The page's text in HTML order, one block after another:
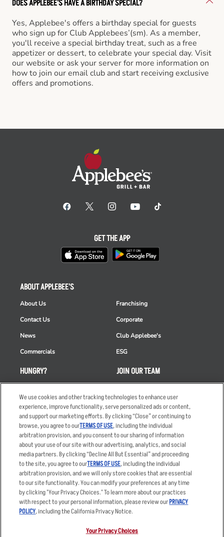
DOES APPLEBEE'S HAVE A BIRTHDAY SPECIAL?
Yes, Applebee's offers a birthday special for guests
who sign up for Club Applebees’(sm). As a member,
you'll receive a special birthday treat, such as a free
appetizer or dessert, to celebrate your special day. Visit
our website or ask your server for more information on
how to join our email club and start receiving exclusive
offers and promotions.
HUNGRY?
Order Delivery
Restaurant List
Nutrition & Allergens
ABOUT APPLEBEE'S
About Us
Contact Us
News
Commercials
Franchising
Corporate
Club Applebee's
ESG
JOIN OUR TEAM
Applicant & Employee
Privacy Notice
GET THE APP
Accessibility Statement
Privacy Policy
Your Advertising Choices
Terms
Other Terms
Sitemap
We use cookies and other tracking technologies to enhance user
experience, improve functionality, serve personalized ads or content,
and support our marketing efforts. By clicking “Close” or continuing to
browse, you agree to ourTERMS OF USE, including the individual
arbitration provision, and you consent to our sharing of information
about your use of our site with our advertising, analytics, and social
media partners. By clicking “Decline All But Essential” and proceeding
to the site, you agree to ourTERMS OF USE, including the individual
arbitration provision, and we will only store cookies that are essential
to our site functionality. You can modify your preferences at any time
by clicking "Your Privacy Choices." To learn more about our practices
with respect to your personal information, please review ourPRIVACY
POLICY, including the California Privacy Notice.
Your Privacy Choices